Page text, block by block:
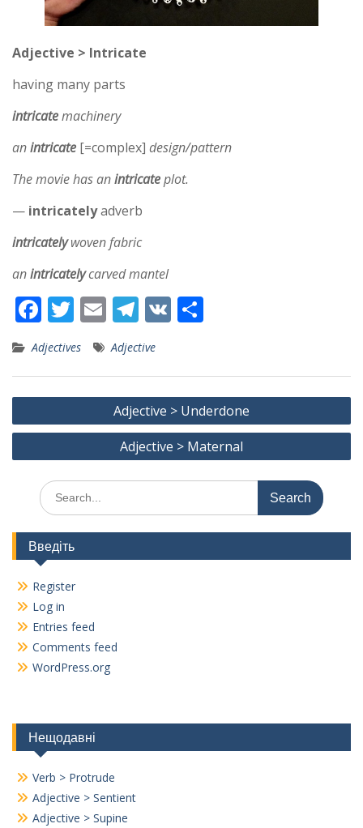
Adjective > Intricate
having many parts
intricatemachinery
anintricate [=complex] design/pattern
The movie has anintricateplot.
— intricatelyadverb
intricatelywoven fabric
anintricatelycarved mantel
F
ac
e
b
o
k
T
w
itt
er
E
m
ai
l
T
el
e
gr
a
m
V
e
Adjectives Adjective
Post
navigation
Adjective > Underdone
Adjective > Maternal
Search
for:
Введіть
Register
Log in
Entries feed
Comments feed
WordPress.org
Нещодавні
Verb > Protrude
Adjective > Sentient
Adjective > Supine